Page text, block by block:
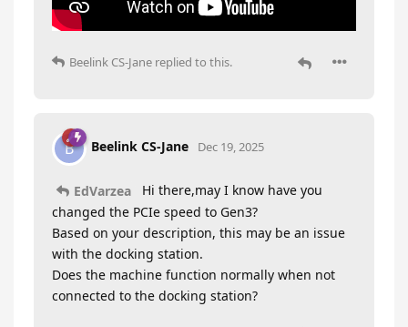
Beelink CS-Jane replied to this.
B Beelink CS-Jane Dec 19, 2025
EdVarzea
Hi there,may I know have you
changed the PCIe speed to Gen3?
Based on your description, this may be an issue
with the docking station.
Does the machine function normally when not
connected to the docking station?